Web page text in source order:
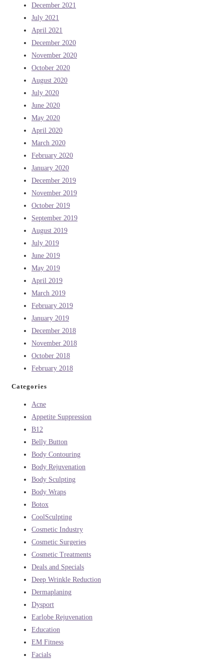
December 2021
July 2021
April 2021
December 2020
November 2020
October 2020
August 2020
July 2020
June 2020
May 2020
April 2020
March 2020
February 2020
January 2020
December 2019
November 2019
October 2019
September 2019
August 2019
July 2019
June 2019
May 2019
April 2019
March 2019
February 2019
January 2019
December 2018
November 2018
October 2018
February 2018
Categories
Acne
Appetite Suppression
B12
Belly Button
Body Contouring
Body Rejuvenation
Body Sculpting
Body Wraps
Botox
CoolSculpting
Cosmetic Industry
Cosmetic Surgeries
Cosmetic Treatments
Deals and Specials
Deep Wrinkle Reduction
Dermaplaning
Dysport
Earlobe Rejuvenation
Education
EM Fitness
Facials